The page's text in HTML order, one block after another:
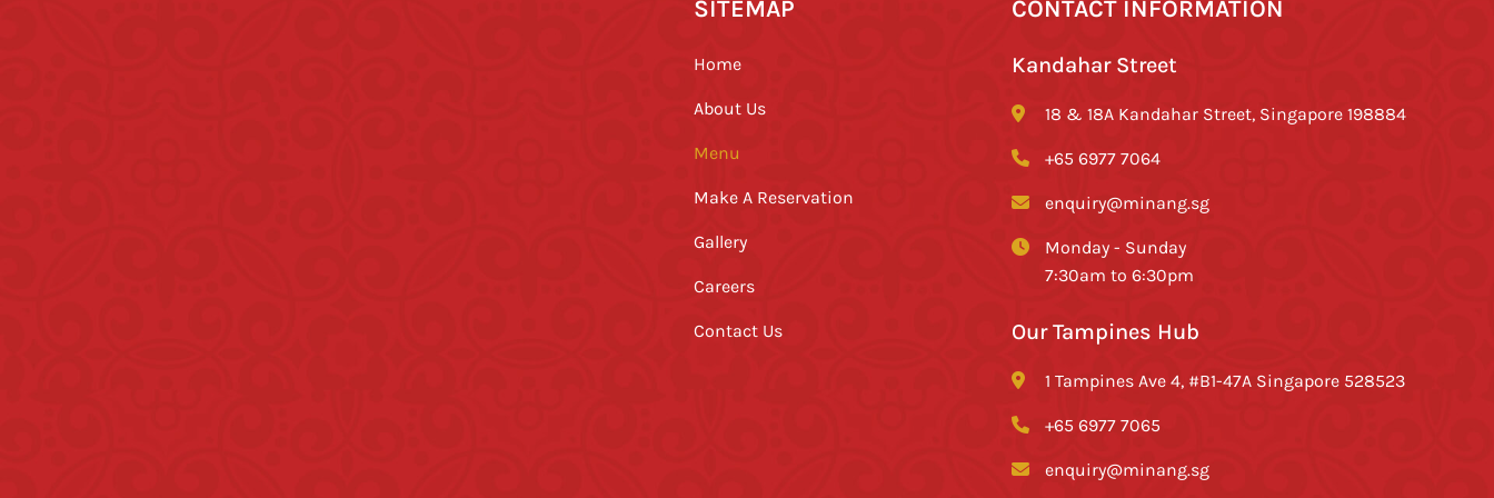
SITEMAP
Home
About Us
Menu
Make A Reservation
Gallery
Careers
Contact Us
CONTACT INFORMATION
Kandahar Street
18 & 18A Kandahar Street, Singapore 198884
+65 6977 7064
enquiry@minang.sg
Monday - Sunday
7:30am to 6:30pm
Our Tampines Hub
1 Tampines Ave 4, #B1-47A Singapore 528523
+65 6977 7065
enquiry@minang.sg